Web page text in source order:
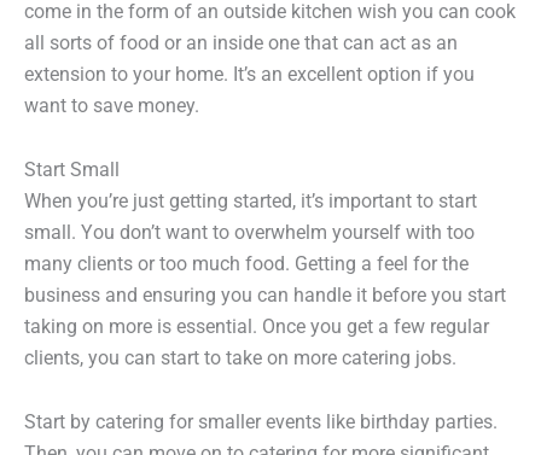
come in the form of an outside kitchen wish you can cook
all sorts of food or an inside one that can act as an
extension to your home. It’s an excellent option if you
want to save money.
Start Small
When you’re just getting started, it’s important to start
small. You don’t want to overwhelm yourself with too
many clients or too much food. Getting a feel for the
business and ensuring you can handle it before you start
taking on more is essential. Once you get a few regular
clients, you can start to take on more catering jobs.
Start by catering for smaller events like birthday parties.